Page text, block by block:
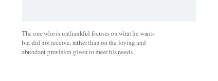
The one who is unthankful focuses on what he wants
but did not receive, rather than on the loving and
abundant provision given to meet his needs.